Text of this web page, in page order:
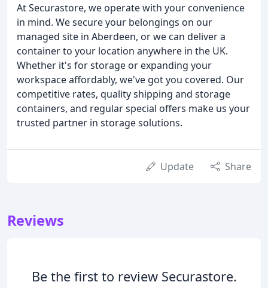
At Securastore, we operate with your convenience
in mind. We secure your belongings on our
managed site in Aberdeen, or we can deliver a
container to your location anywhere in the UK.
Whether it's for storage or expanding your
workspace affordably, we've got you covered. Our
competitive rates, quality shipping and storage
containers, and regular special offers make us your
trusted partner in storage solutions.
Update Share
Reviews
Be the first to review Securastore.